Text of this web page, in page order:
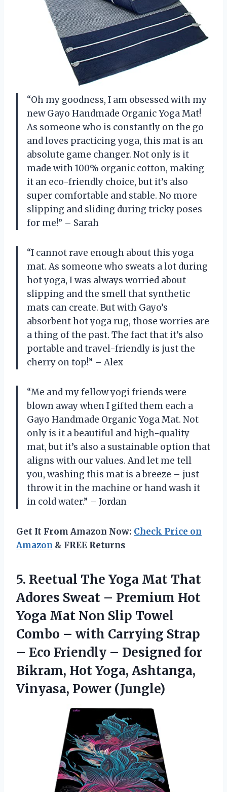
“Oh my goodness, I am obsessed with my
new Gayo Handmade Organic Yoga Mat!
As someone who is constantly on the go
and loves practicing yoga, this mat is an
absolute game changer. Not only is it
made with 100% organic cotton, making
it an eco-friendly choice, but it’s also
super comfortable and stable. No more
slipping and sliding during tricky poses
for me!” – Sarah
“I cannot rave enough about this yoga
mat. As someone who sweats a lot during
hot yoga, I was always worried about
slipping and the smell that synthetic
mats can create. But with Gayo’s
absorbent hot yoga rug, those worries are
a thing of the past. The fact that it’s also
portable and travel-friendly is just the
cherry on top!” – Alex
“Me and my fellow yogi friends were
blown away when I gifted them each a
Gayo Handmade Organic Yoga Mat. Not
only is it a beautiful and high-quality
mat, but it’s also a sustainable option that
aligns with our values. And let me tell
you, washing this mat is a breeze – just
throw it in the machine or hand wash it
in cold water.” – Jordan
Get It From Amazon Now: Check Price on
Amazon & FREE Returns
5. Reetual The Yoga Mat That
Adores Sweat – Premium Hot
Yoga Mat Non Slip Towel
Combo – with Carrying Strap
– Eco Friendly – Designed for
Bikram, Hot Yoga, Ashtanga,
Vinyasa, Power (Jungle)